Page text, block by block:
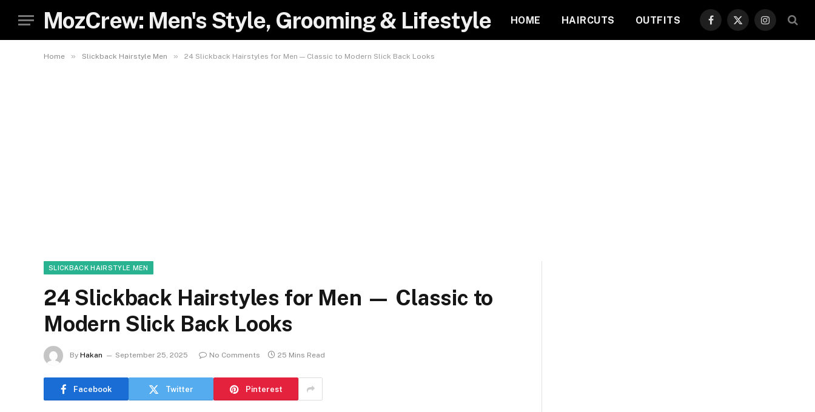
MozCrew: Men's Style, Grooming & Lifestyle HOME HAIRCUTS OUTFITS Facebook
X
(Twitter)
Instagram
Home » Slickback Hairstyle Men » 24 Slickback Hairstyles for Men — Classic to Modern Slick Back Looks
SLICKBACK HAIRSTYLE MEN
24 Slickback Hairstyles for Men — Classic to
Modern Slick Back Looks
By Hakan September 25, 2025 No Comments 25 Mins Read
Facebook Twitter Pinterest